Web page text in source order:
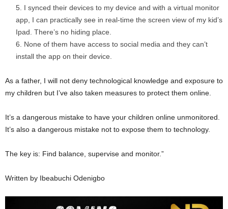
I synced their devices to my device and with a virtual monitor
app, I can practically see in real-time the screen view of my kid’s
Ipad. There’s no hiding place.
None of them have access to social media and they can’t
install the app on their device.
As a father, I will not deny technological knowledge and exposure to
my children but I’ve also taken measures to protect them online.
It’s a dangerous mistake to have your children online unmonitored.
It’s also a dangerous mistake not to expose them to technology.
The key is: Find balance, supervise and monitor.”
Written by Ibeabuchi Odenigbo